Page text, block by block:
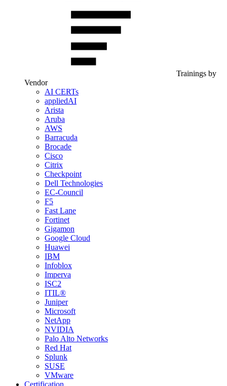
Trainings by
Vendor
AI CERTs
appliedAI
Arista
Aruba
AWS
Barracuda
Brocade
Cisco
Citrix
Checkpoint
Dell Technologies
EC-Council
F5
Fast Lane
Fortinet
Gigamon
Google Cloud
Huawei
IBM
Infoblox
Imperva
ISC2
ITIL®
Juniper
Microsoft
NetApp
NVIDIA
Palo Alto Networks
Red Hat
Splunk
SUSE
VMware
Certification